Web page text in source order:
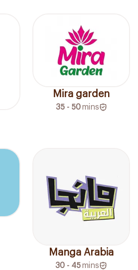
Mira garden
35 - 50 mins
Manga Arabia
30 - 45mins